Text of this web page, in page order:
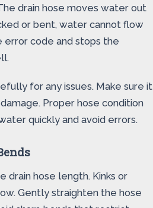
drain hose moves water out
or bent, water cannot flow
error code and stops the
for any issues. Make sure it
Proper hose condition
quickly and avoid errors.
drain hose length. Kinks or
Gently straighten the hose